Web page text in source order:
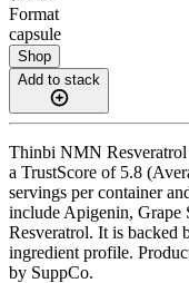
Format
capsule
Shop
Add to stack
Thinbi NMN
a TrustScore of 5.8
servings per container
include Apigenin, Grape
Resveratrol. It is backed
ingredient profile.
by SuppCo.